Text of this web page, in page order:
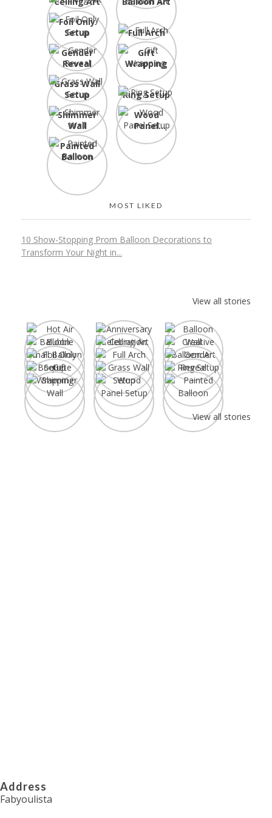
Foil Only
Setup
Full Arch
Gender
Reveal
Gift
Wrapping
Grass Wall
Setup
Ring Setup
Shimmer
Wall
Wood
Panel
Painted
Balloon
MOST LIKED
10 Show-Stopping Prom Balloon Decorations to
Transform Your Night in...
View all stories
View all stories
Hot Air Balloon
Anniversary
Celebration
Balloon
Address
Fabyoulista